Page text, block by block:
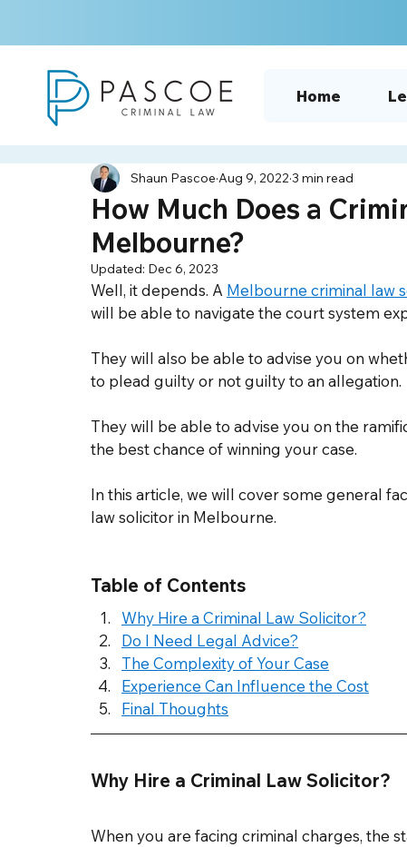
How Much Does a
Melbourne?
Shaun Pascoe Aug 9, 2022 3 min read
Updated: Dec 6, 2023
Well, it depends. A Melbourne criminal law
will be able to navigate the court system
They will also be able to advise you on
to plead guilty or not guilty to an allegation.
They will be able to advise you on the
the best chance of winning your case.
In this article, we will cover some general
law solicitor in Melbourne.
Table of Contents
Why Hire a Criminal Law Solicitor?
Do I Need Legal Advice?
The Complexity of Your Case
Experience Can Influence the Cost
Final Thoughts
Why Hire a Criminal Law Solicitor?
When you are facing criminal charges, the
Home